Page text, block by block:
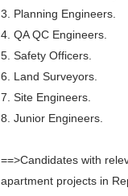
3. Planning Engineers.
4. QA QC Engineers.
5. Safety Officers.
6. Land Surveyors.
7. Site Engineers.
8. Junior Engineers.
==>Candidates with
apartment projects in